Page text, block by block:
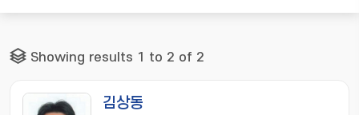
Showing results 1 to 2 of 2
김상동